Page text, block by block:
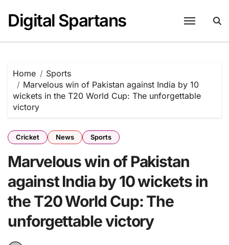
content
Digital Spartans
Home
Sports
Marvelous win of Pakistan against India by 10
wickets in the T20 World Cup: The unforgettable
victory
Cricket News Sports
Marvelous win of Pakistan
against India by 10 wickets in
the T20 World Cup: The
unforgettable victory